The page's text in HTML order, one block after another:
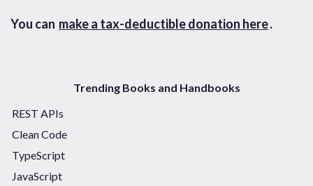
You can make a tax-deductible donation here.
Trending Books and Handbooks
REST APIs
Clean Code
TypeScript
JavaScript